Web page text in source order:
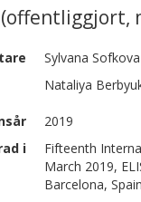
Sylvana
Nataliya
2019
i
Fifteenth
March 2019,
Barcelona,